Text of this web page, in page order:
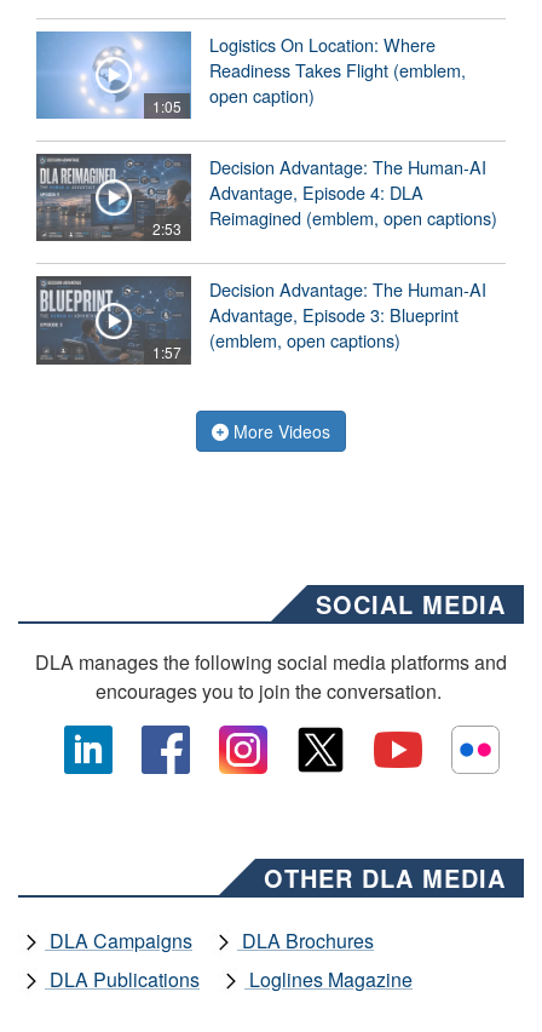
1:05
Logistics On Location: Where
Readiness Takes Flight (emblem,
open caption)
2:53
Decision Advantage: The Human-AI
Advantage, Episode 4: DLA
Reimagined (emblem, open captions)
1:57
Decision Advantage: The Human-AI
Advantage, Episode 3: Blueprint
(emblem, open captions)
More Videos
SOCIAL MEDIA
DLA manages the following social media platforms and
encourages you to join the conversation.
OTHER DLA MEDIA
DLA Campaigns
DLA Brochures
DLA Publications
Loglines Magazine